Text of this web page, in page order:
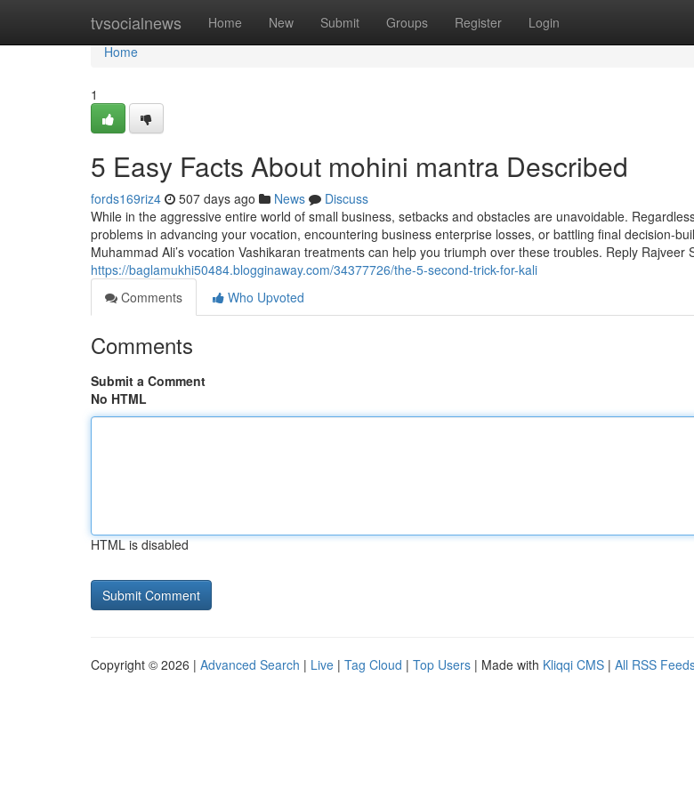
tvsocialnews Home New Submit Groups Register Login
Home
Home
1
5 Easy Facts About mohini mantra Described
fords169riz4 507 days ago News
Discuss
While in the aggressive entire world of small business, setbacks and obstacles are unavoidable.
problems in advancing your vocation, encountering business enterprise losses, or battling final decision-
Muhammad Ali’s vocation Vashikaran treatments can help you triumph over these troubles. Reply Rajveer
https://baglamukhi50484.blogginaway.com/34377726/the-5-second-trick-for-kali
Comments
Who Upvoted
Comments
Submit a Comment
No HTML
HTML is disabled
Copyright © 2026 | Advanced Search | Live | Tag Cloud | Top Users | Made with Kliqqi CMS | All RSS